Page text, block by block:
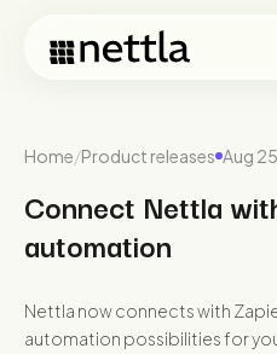
Home/Product releases Aug
Connect Nettla
automation
Nettla now connects with
automation possibilities for